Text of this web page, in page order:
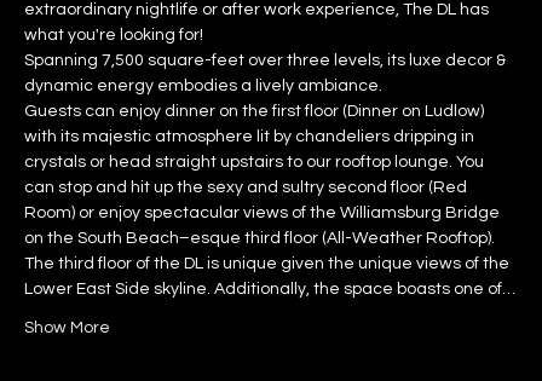
extraordinary nightlife or after work experience, The DL has
what you're looking for!
Spanning 7,500 square-feet over three levels, its luxe decor &
dynamic energy embodies a lively ambiance.
Guests can enjoy dinner on the first floor (Dinner on Ludlow)
with its majestic atmosphere lit by chandeliers dripping in
crystals or head straight upstairs to our rooftop lounge. You
can stop and hit up the sexy and sultry second floor (Red
Room) or enjoy spectacular views of the Williamsburg Bridge
on the South Beach–esque third floor (All-Weather Rooftop).
The third floor of the DL is unique given the unique views of the
Lower East Side skyline. Additionally, the space boasts one of…
Show More